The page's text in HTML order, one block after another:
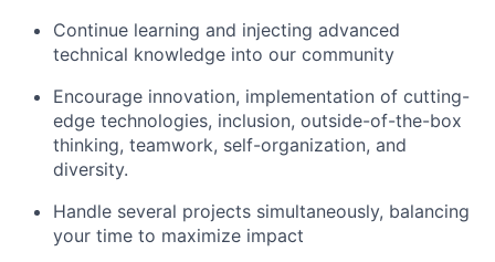
Continue learning and injecting advanced
technical knowledge into our community
Encourage innovation, implementation of cutting-
edge technologies, inclusion, outside-of-the-box
thinking, teamwork, self-organization, and
diversity.
Handle several projects simultaneously, balancing
your time to maximize impact